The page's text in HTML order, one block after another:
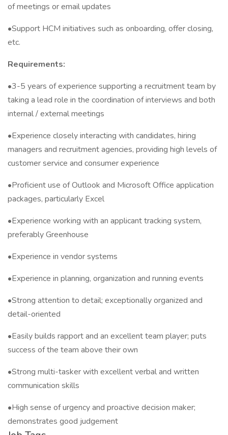
of meetings or email updates
•Support HCM initiatives such as onboarding, offer closing,
etc.
Requirements:
•3-5 years of experience supporting a recruitment team by
taking a lead role in the coordination of interviews and both
internal / external meetings
•Experience closely interacting with candidates, hiring
managers and recruitment agencies, providing high levels of
customer service and consumer experience
•Proficient use of Outlook and Microsoft Office application
packages, particularly Excel
•Experience working with an applicant tracking system,
preferably Greenhouse
•Experience in vendor systems
•Experience in planning, organization and running events
•Strong attention to detail; exceptionally organized and
detail-oriented
•Easily builds rapport and an excellent team player; puts
success of the team above their own
•Strong multi-tasker with excellent verbal and written
communication skills
•High sense of urgency and proactive decision maker;
demonstrates good judgement